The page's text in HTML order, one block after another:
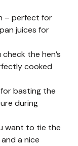
– perfect for
juices for
the hen’s
cooked
basting the
during
want to tie the
a nice